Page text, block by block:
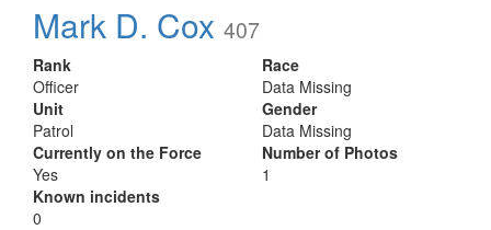
Mark D. Cox 407
Rank
Officer
Unit
Patrol
Currently on the Force
Yes
Known incidents
0
Race
Data Missing
Gender
Data Missing
Number of Photos
1